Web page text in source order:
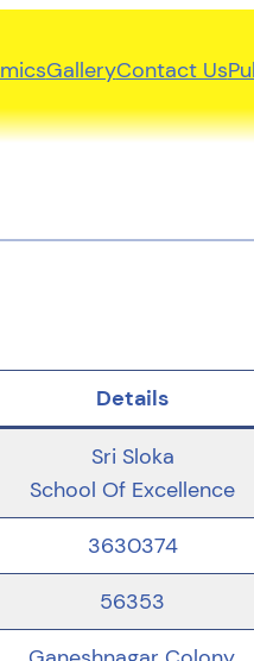
GalleryContact Us
Details
Sri Sloka
School Of Excellence
3630374
56353